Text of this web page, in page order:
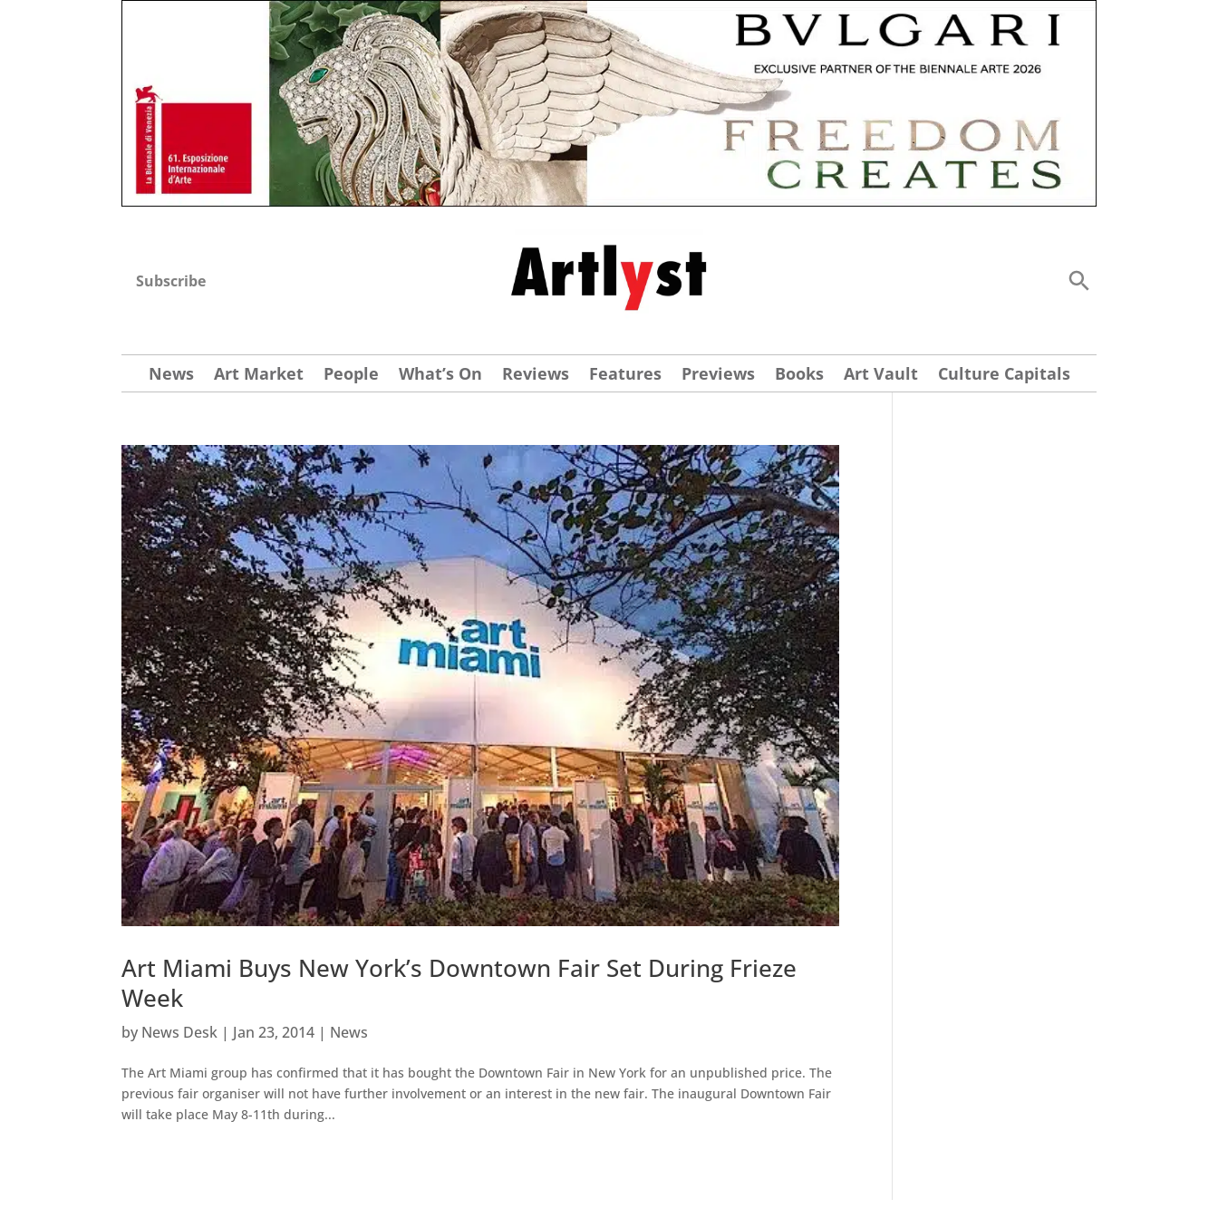
Subscribe
News Art Market People What’s On Reviews Features Previews Books Art Vault Culture Capitals
Art Miami Buys New York’s Downtown Fair Set During Frieze
Week
by News Desk | Jan 23, 2014 | News
The Art Miami group has confirmed that it has bought the Downtown Fair in New York for an unpublished price. The
previous fair organiser will not have further involvement or an interest in the new fair. The inaugural Downtown Fair
will take place May 8-11th during...